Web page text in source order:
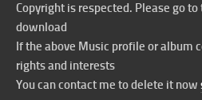
Copyright is respected. Please go
download
If the above Music profile or album
rights and interests
You can contact me to delete it now